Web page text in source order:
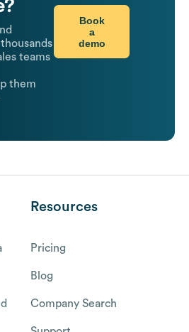
teams
them
Book
a
demo
Resources
Pricing
Blog
Company Search